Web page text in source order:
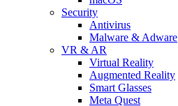
Security
Antivirus
Malware & Adware
VR & AR
Virtual Reality
Augmented Reality
Smart Glasses
Meta Quest